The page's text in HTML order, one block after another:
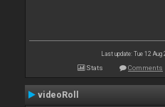
Last update: Tue 12
Stats Comments
videoRoll